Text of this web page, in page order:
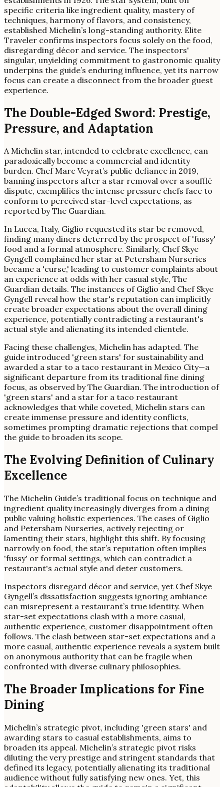
specific criteria like ingredient quality, mastery of
techniques, harmony of flavors, and consistency,
established Michelin’s long-standing authority. Elite
Traveler confirms inspectors focus solely on the food,
disregarding décor and service. The inspectors'
singular, unyielding commitment to gastronomic quality
underpins the guide’s enduring influence, yet its narrow
focus can create a disconnect from the broader guest
experience.
The Double-Edged Sword: Prestige,
Pressure, and Adaptation
A Michelin star, intended to celebrate excellence, can
paradoxically become a commercial and identity
burden. Chef Marc Veyrat’s public defiance in 2019,
banning inspectors after a star removal over a soufflé
dispute, exemplifies the intense pressure chefs face to
conform to perceived star-level expectations, as
reported by The Guardian.
In Lucca, Italy, Giglio requested its star be removed,
finding many diners deterred by the prospect of 'fussy'
food and a formal atmosphere. Similarly, Chef Skye
Gyngell complained her star at Petersham Nurseries
became a 'curse,' leading to customer complaints about
an experience at odds with her casual style, The
Guardian details. The instances of Giglio and Chef Skye
Gyngell reveal how the star's reputation can implicitly
create broader expectations about the overall dining
experience, potentially contradicting a restaurant's
actual style and alienating its intended clientele.
Facing these challenges, Michelin has adapted. The
guide introduced 'green stars' for sustainability and
awarded a star to a taco restaurant in Mexico City—a
significant departure from its traditional fine dining
focus, as observed by The Guardian. The introduction of
'green stars' and a star for a taco restaurant
acknowledges that while coveted, Michelin stars can
create immense pressure and identity conflicts,
sometimes prompting dramatic rejections that compel
the guide to broaden its scope.
The Evolving Definition of Culinary
Excellence
The Michelin Guide’s traditional focus on technique and
ingredient quality increasingly diverges from a dining
public valuing holistic experiences. The cases of Giglio
and Petersham Nurseries, actively rejecting or
lamenting their stars, highlight this shift. By focusing
narrowly on food, the star’s reputation often implies
'fussy' or formal settings, which can contradict a
restaurant's actual style and deter customers.
Inspectors disregard décor and service, yet Chef Skye
Gyngell’s dissatisfaction suggests ignoring ambiance
can misrepresent a restaurant’s true identity. When
star-set expectations clash with a more casual,
authentic experience, customer disappointment often
follows. The clash between star-set expectations and a
more casual, authentic experience reveals a system built
on anonymous authority that can be fragile when
confronted with diverse culinary philosophies.
The Broader Implications for Fine
Dining
Michelin’s strategic pivot, including 'green stars' and
awarding stars to casual establishments, aims to
broaden its appeal. Michelin’s strategic pivot risks
diluting the very prestige and stringent standards that
defined its legacy, potentially alienating its traditional
audience without fully satisfying new ones. Yet, this